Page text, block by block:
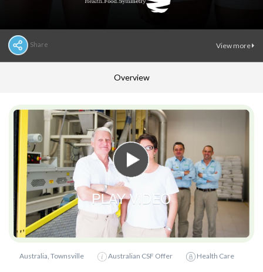
View more
Share
Overview
Australia, Townsville Australian CSF Offer Health Care